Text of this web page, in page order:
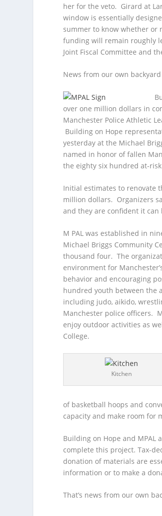
her for the veto. Girard at
window is essentially
summer to know whether or
funding will remain roughly
Joint Fiscal Committee and
News from our own
over one million dollars in
Manchester Police Athletic
Building on Hope
yesterday at the Michael
named in honor of fallen
the eighty six hundred at-
Initial estimates to renovate
million dollars. Organizers
and they are confident it can
M PAL was established in
Michael Briggs Community
thousand four. The
environment for
behavior and encouraging
hundred youth between the
including judo, aikido,
Manchester police officers.
enjoy outdoor activities as
College.
Kitchen
of basketball hoops and
capacity and make room for
Building on Hope and MPAL
complete this project. Tax-
donation of materials are
information or to make a
That’s news from our own